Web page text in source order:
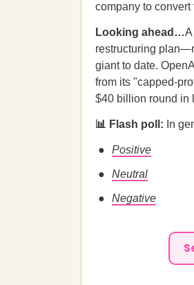
company to
Looking ahead…
restructuring
giant to date.
from its "capped-
$40 billion round in
📊 Flash poll: In
Positive
Neutral
Negative